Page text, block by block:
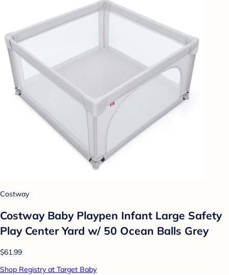
Costway
Costway Baby Playpen Infant Large Safety
Play Center Yard w/ 50 Ocean Balls Grey
$61.99
Shop Registry at Target Baby